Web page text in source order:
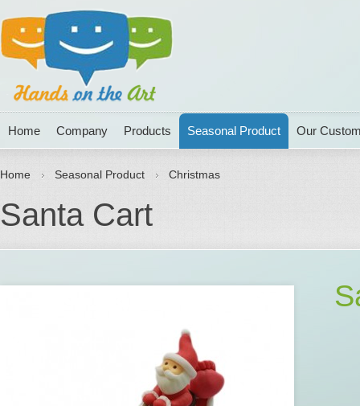
Home Company Products Seasonal Product Our
Home Seasonal Product Christmas
Santa Cart